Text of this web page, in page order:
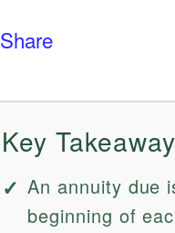
Share
Key
An annuity due
beginning of